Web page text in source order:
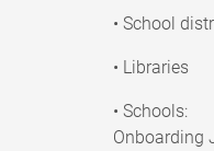
• School
• Libraries
• Schools:
Onboarding